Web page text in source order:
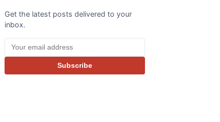
Get the latest posts delivered to your
inbox.
Subscribe